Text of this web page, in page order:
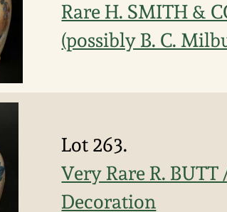
Rare H. SMITH &
(possibly B. C.
Lot 263.
Very Rare R.
Decoration